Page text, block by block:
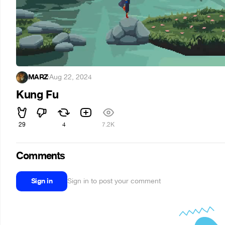
MARZ·Aug 22, 2024
Kung Fu
29 4 7.2K
Comments
Sign in Sign in to post your comment